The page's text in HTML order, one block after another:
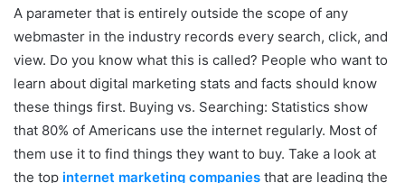
A parameter that is entirely outside the scope of any
webmaster in the industry records every search, click, and
view. Do you know what this is called? People who want to
learn about digital marketing stats and facts should know
these things first. Buying vs. Searching: Statistics show
that 80% of Americans use the internet regularly. Most of
them use it to find things they want to buy. Take a look at
the top internet marketing companies that are leading the